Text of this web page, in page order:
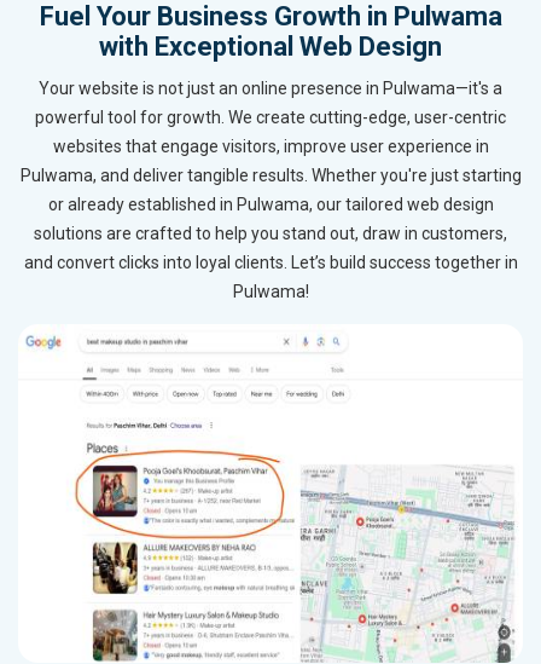
Fuel Your Business Growth in Pulwama
with Exceptional Web Design
Your website is not just an online presence in Pulwama—it's a
powerful tool for growth. We create cutting-edge, user-centric
websites that engage visitors, improve user experience in
Pulwama, and deliver tangible results. Whether you're just starting
or already established in Pulwama, our tailored web design
solutions are crafted to help you stand out, draw in customers,
and convert clicks into loyal clients. Let’s build success together in
Pulwama!